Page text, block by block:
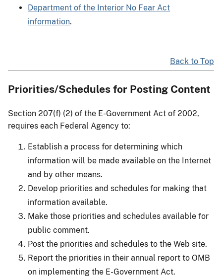
Department of the Interior No Fear Act
information.
Back to Top
Priorities/Schedules for Posting Content
Section 207(f) (2) of the E-Government Act of 2002,
requires each Federal Agency to:
Establish a process for determining which
information will be made available on the Internet
and by other means.
Develop priorities and schedules for making that
information available.
Make those priorities and schedules available for
public comment.
Post the priorities and schedules to the Web site.
Report the priorities in their annual report to OMB
on implementing the E-Government Act.